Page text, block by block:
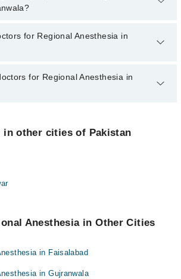
of Regional Anesthesia in gujranwala varies
upon doctor's experience and
for Regional Anesthesia in
Doctors in gujranwala are:
Sahi
Bajwa
for Regional Anesthesia in
Sahi
in other cities of Pakistan
Anesthesia in Other Cities
in Faisalabad
in Gujranwala